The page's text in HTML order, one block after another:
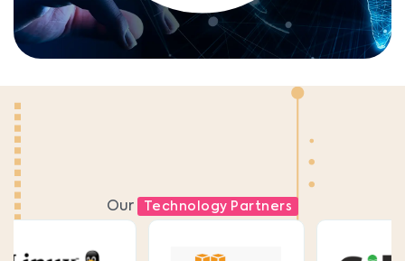
Our Technology Partners